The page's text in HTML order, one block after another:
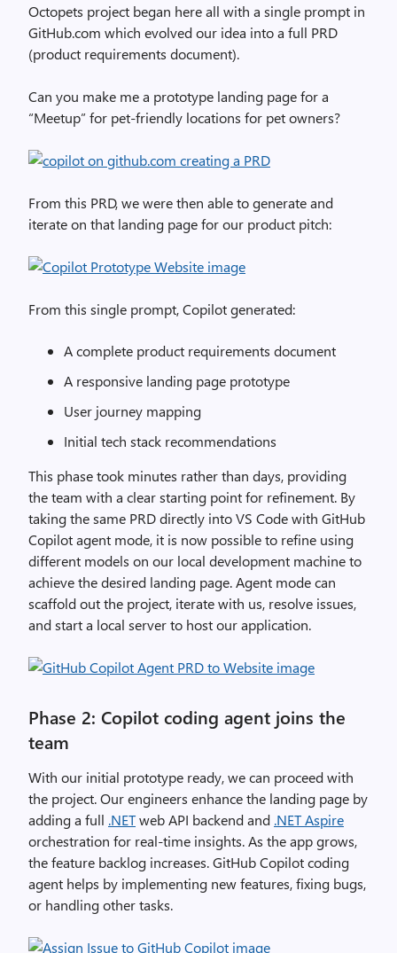
Octopets project began here all with a single prompt in
GitHub.com which evolved our idea into a full PRD
(product requirements document).
Can you make me a prototype landing page for a
“Meetup” for pet-friendly locations for pet owners?
From this PRD, we were then able to generate and
iterate on that landing page for our product pitch:
From this single prompt, Copilot generated:
A complete product requirements document
A responsive landing page prototype
User journey mapping
Initial tech stack recommendations
This phase took minutes rather than days, providing
the team with a clear starting point for refinement. By
taking the same PRD directly into VS Code with GitHub
Copilot agent mode, it is now possible to refine using
different models on our local development machine to
achieve the desired landing page. Agent mode can
scaffold out the project, iterate with us, resolve issues,
and start a local server to host our application.
Phase 2: Copilot coding agent joins the
team
With our initial prototype ready, we can proceed with
the project. Our engineers enhance the landing page by
adding a full .NETweb API backend and .NET Aspire
orchestration for real-time insights. As the app grows,
the feature backlog increases. GitHub Copilot coding
agent helps by implementing new features, fixing bugs,
or handling other tasks.